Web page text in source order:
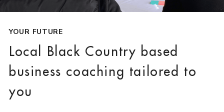
YOUR FUTURE
Local Black Country based
business coaching tailored to
you